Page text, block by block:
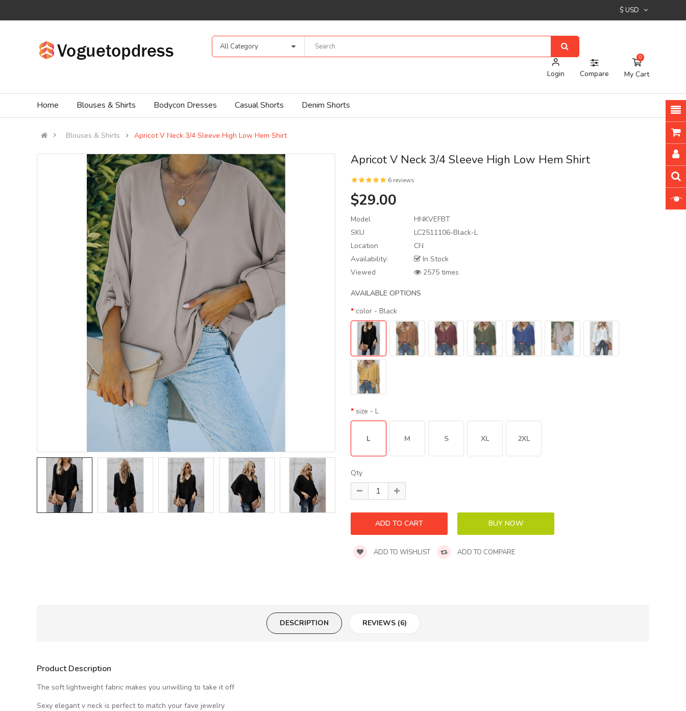
All Category
Login Compare My Cart
0
Home Blouses & Shirts Bodycon Dresses Casual Shorts Denim Shorts
Blouses & Shirts Apricot V Neck 3/4 Sleeve High Low Hem Shirt
Apricot V Neck 3/4 Sleeve High Low Hem Shirt
6 reviews
$29.00
Model
HNKVEFBT
SKU
LC2511106-Black-L
Location
CN
Availability:
In Stock
Viewed
2575 times
AVAILABLE OPTIONS
color - Black
size - L
L M S XL 2XL
Qty
ADD TO WISHLIST ADD TO COMPARE
DESCRIPTION REVIEWS (6)
Product Description
The soft lightweight fabric makes you unwilling to take it off
Sexy elegant v neck is perfect to match your fave jewelry